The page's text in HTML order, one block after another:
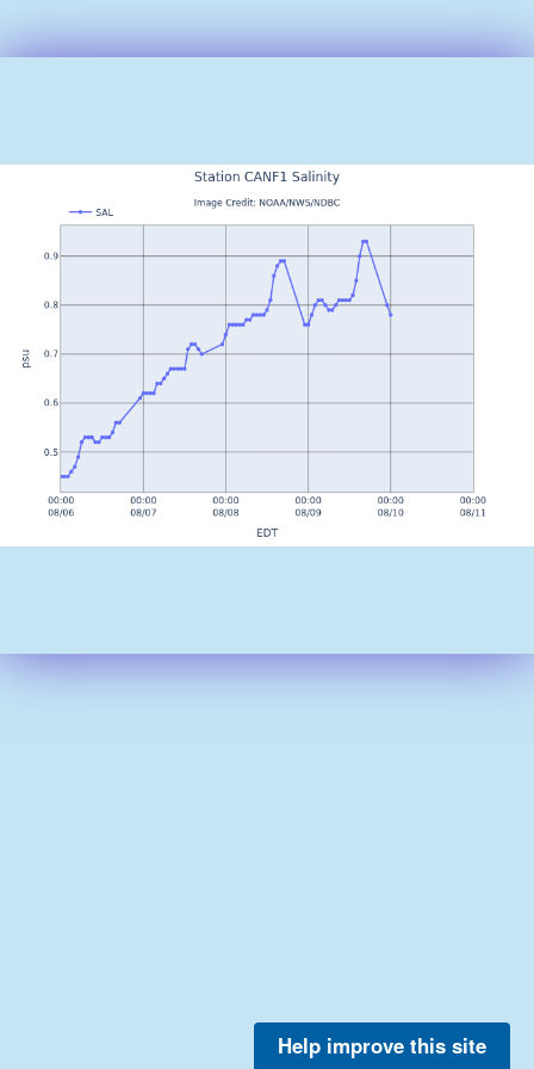
Help improve this site